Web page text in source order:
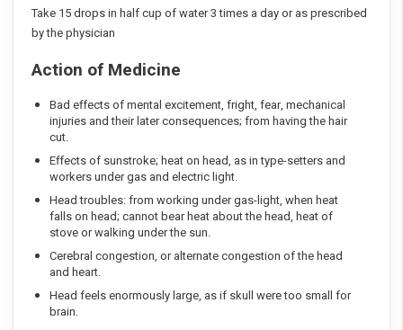
Take 15 drops in half cup of water 3 times a day or as prescribed
by the physician
Action of Medicine
Bad effects of mental excitement, fright, fear, mechanical
injuries and their later consequences; from having the hair
cut.
Effects of sunstroke; heat on head, as in type-setters and
workers under gas and electric light.
Head troubles: from working under gas-light, when heat
falls on head; cannot bear heat about the head, heat of
stove or walking under the sun.
Cerebral congestion, or alternate congestion of the head
and heart.
Head feels enormously large, as if skull were too small for
brain.